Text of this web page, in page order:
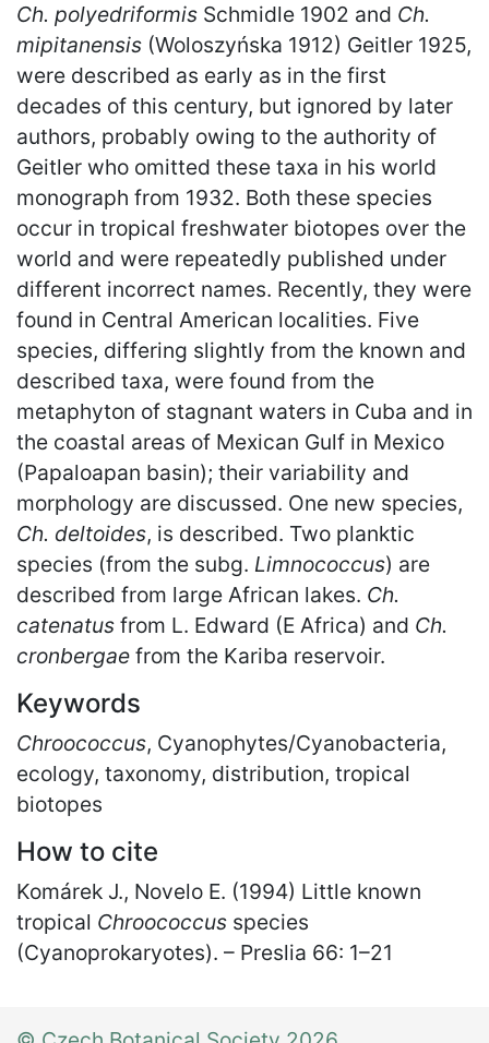
Ch. polyedriformis Schmidle 1902 and Ch.
mipitanensis (Woloszyńska 1912) Geitler 1925,
were described as early as in the first
decades of this century, but ignored by later
authors, probably owing to the authority of
Geitler who omitted these taxa in his world
monograph from 1932. Both these species
occur in tropical freshwater biotopes over the
world and were repeatedly published under
different incorrect names. Recently, they were
found in Central American localities. Five
species, differing slightly from the known and
described taxa, were found from the
metaphyton of stagnant waters in Cuba and in
the coastal areas of Mexican Gulf in Mexico
(Papaloapan basin); their variability and
morphology are discussed. One new species,
Ch. deltoides, is described. Two planktic
species (from the subg. Limnococcus) are
described from large African lakes. Ch.
catenatus from L. Edward (E Africa) and Ch.
cronbergae from the Kariba reservoir.
Keywords
Chroococcus, Cyanophytes/Cyanobacteria,
ecology, taxonomy, distribution, tropical
biotopes
How to cite
Komárek J., Novelo E. (1994) Little known
tropical Chroococcus species
(Cyanoprokaryotes). – Preslia 66: 1–21